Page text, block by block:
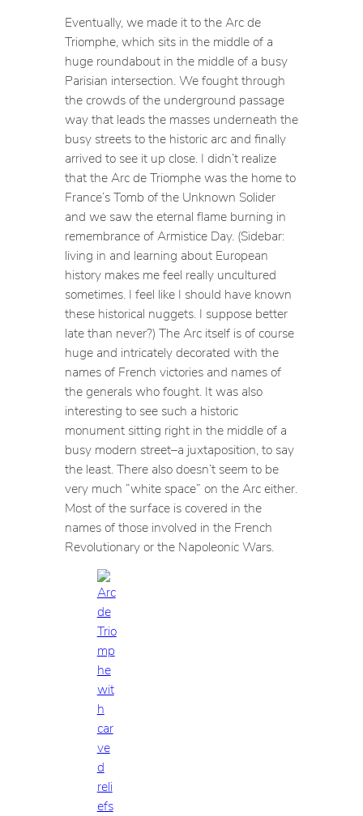
Eventually, we made it to the Arc de
Triomphe, which sits in the middle of a
huge roundabout in the middle of a busy
Parisian intersection. We fought through
the crowds of the underground passage
way that leads the masses underneath the
busy streets to the historic arc and finally
arrived to see it up close. I didn’t realize
that the Arc de Triomphe was the home to
France’s Tomb of the Unknown Solider
and we saw the eternal flame burning in
remembrance of Armistice Day. (Sidebar:
living in and learning about European
history makes me feel really uncultured
sometimes. I feel like I should have known
these historical nuggets. I suppose better
late than never?) The Arc itself is of course
huge and intricately decorated with the
names of French victories and names of
the generals who fought. It was also
interesting to see such a historic
monument sitting right in the middle of a
busy modern street–a juxtaposition, to say
the least. There also doesn’t seem to be
very much “white space” on the Arc either.
Most of the surface is covered in the
names of those involved in the French
Revolutionary or the Napoleonic Wars.